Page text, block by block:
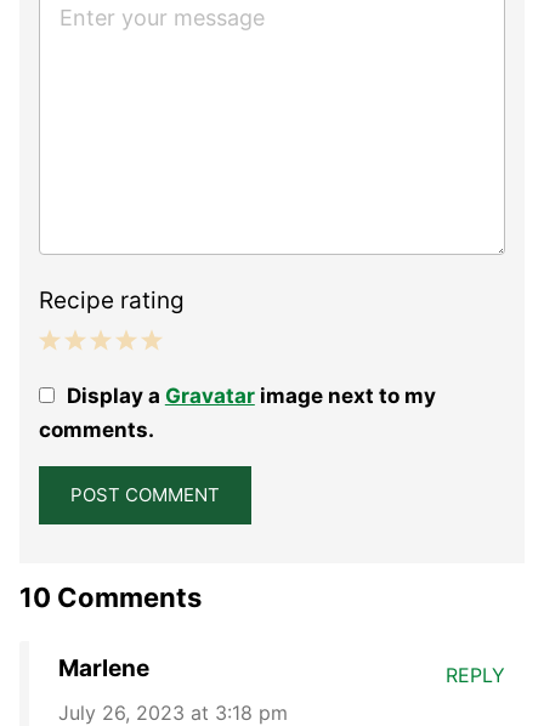
Recipe rating
Stars
Stars
Stars
Stars
StarDisplay a Gravatarimage next to my
comments.
10 Comments
Marlene
July 26, 2023 at 3:18 pm
REPLY